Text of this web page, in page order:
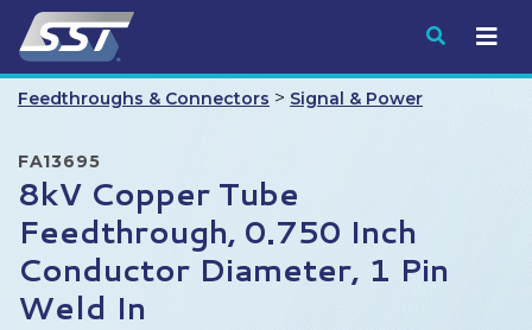
Submit
Feedthroughs & Connectors > Signal & Power
FA13695
8kV Copper Tube
Feedthrough, 0.750 Inch
Conductor Diameter, 1 Pin
Weld In